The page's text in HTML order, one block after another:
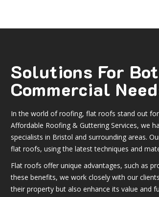
Solutions For
Commercial
In the world of roofing, flat roofs stand out
Affordable Roofing & Guttering Services, we
specialists in Bristol and surrounding areas.
flat roofs, using the latest techniques and
Flat roofs offer unique advantages, such as
these benefits, we work closely with our
their property but also enhance its value and